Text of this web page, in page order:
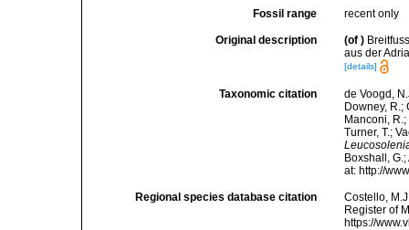
Fossil range recent only
Original description (of )
aus der
[details]
Taxonomic citation
de Voogd,
Downey, R.;
Manconi,
Turner, T.;
Boxshall,
at: http://
Regional species database citation
Costello,
Register of
https://